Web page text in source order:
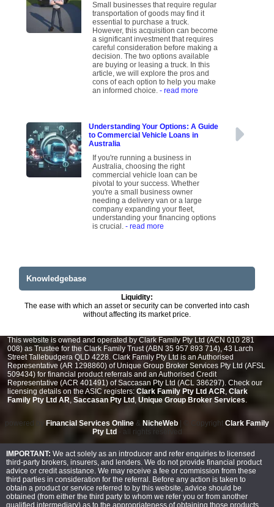
Small businesses that require regular
transportation of goods may find it
essential to purchase a truck.
However, this acquisition can become
a significant investment that requires
careful consideration before making a
decision. The two options available
are buying or leasing a truck. In this
article, we will explore the pros and
cons of each option to help you make
an informed choice.- read more
Understanding Your Options: A Guide
to Commercial Vehicle Loans in
Australia
If you're running a business in
Australia, choosing the right
commercial vehicle loan can be
pivotal to your success. Whether
you're a small business owner
needing a delivery van or a large
company expanding your fleet,
understanding your financing options
is crucial.- read more
Knowledgebase
Liquidity:
The ease with which an asset or security can be converted into cash
without affecting its market price.
This website is owned and operated by Clark Family Pty Ltd (ACN 010 281
008) as Trustee for the Clark Family Trust (ABN 35 957 893 714), 43 Larch
Street Tallebudgera QLD 4228. Clark Family Pty Ltd is an Authorised
Representative (AR 1298860) of Unique Group Broker Services Pty Ltd (AFSL
509434) for financial product referrals and an Authorised Credit
Representative (ACR 401491) of Saccasan Pty Ltd (ACL 386297). Check our
licensing details on the ASIC registers: Clark Family Pty Ltd ACR, Clark
Family Pty Ltd AR, Saccasan Pty Ltd , Unique Group Broker Services.
powered by Financial Services Online & NicheWeb | © Copyright Clark Family
Pty Ltd - all rights reserved
IMPORTANT: We act solely as an introducer and refer enquiries to licensed
third-party brokers, insurers, and lenders. We do not provide financial product
advice or credit assistance. We may receive a fee or commission from these
third parties in consideration for the referral. Before any action is taken to
obtain a product or service referred to by this website, advice should be
obtained (from either the third party to whom we refer you or from another
qualified intermediary) as to the appropriateness of obtaining those products